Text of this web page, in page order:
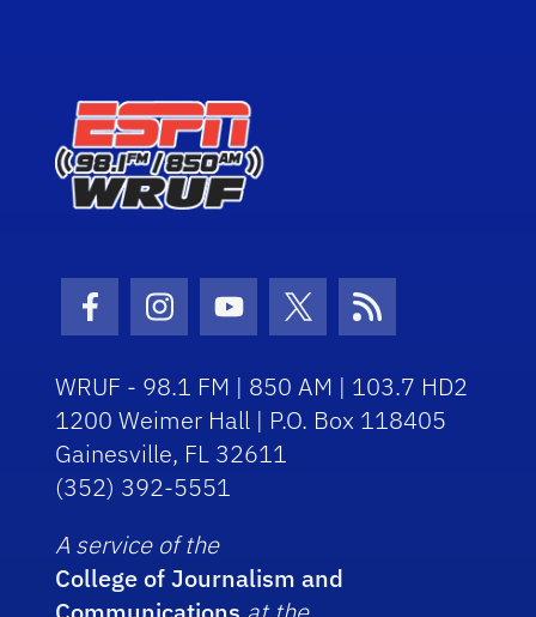
Facebook Icon
Instagram Icon
Youtube Icon
Twitter Icon
RSS Icon
WRUF - 98.1 FM | 850 AM | 103.7 HD2
1200 Weimer Hall | P.O. Box 118405
Gainesville, FL 32611
(352) 392-5551
A service of the
College of Journalism and